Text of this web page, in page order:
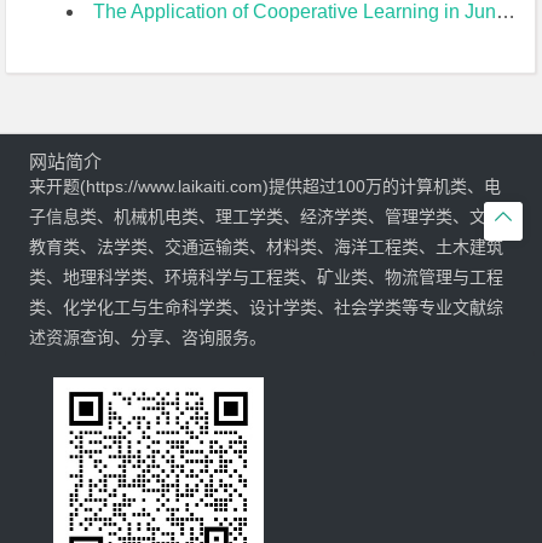
The Application of Cooperative Learning in Junior High EFL Teaching of Reading开题报告

网站简介
来开题(https://www.laikaiti.com)提供超过100万的计算机类、电
子信息类、机械机电类、理工学类、经济学类、管理学类、文学
教育类、法学类、交通运输类、材料类、海洋工程类、土木建筑
类、地理科学类、环境科学与工程类、矿业类、物流管理与工程
类、化学化工与生命科学类、设计学类、社会学类等专业文献综
述资源查询、分享、咨询服务。